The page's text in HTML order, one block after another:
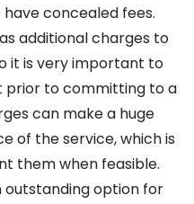
concealed fees.
additional charges to
it is very important to
prior to committing to a
can make a huge
of the service, which is
them when feasible.
outstanding option for